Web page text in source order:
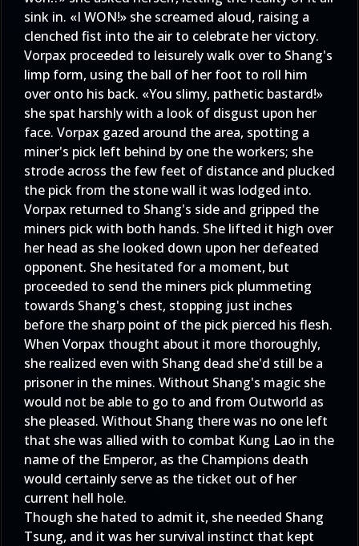
sink in. «I WON!» she screamed aloud, raising a
clenched fist into the air to celebrate her victory.
Vorpax proceeded to leisurely walk over to Shang's
limp form, using the ball of her foot to roll him
over onto his back. «You slimy, pathetic bastard!»
she spat harshly with a look of disgust upon her
face. Vorpax gazed around the area, spotting a
miner's pick left behind by one the workers; she
strode across the few feet of distance and plucked
the pick from the stone wall it was lodged into.
Vorpax returned to Shang's side and gripped the
miners pick with both hands. She lifted it high over
her head as she looked down upon her defeated
opponent. She hesitated for a moment, but
proceeded to send the miners pick plummeting
towards Shang's chest, stopping just inches
before the sharp point of the pick pierced his flesh.
When Vorpax thought about it more thoroughly,
she realized even with Shang dead she'd still be a
prisoner in the mines. Without Shang's magic she
would not be able to go to and from Outworld as
she pleased. Without Shang there was no one left
that she was allied with to combat Kung Lao in the
name of the Emperor, as the Champions death
would certainly serve as the ticket out of her
current hell hole.
Though she hated to admit it, she needed Shang
Tsung, and it was her survival instinct that kept